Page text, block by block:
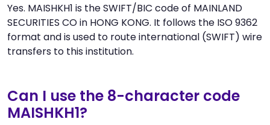
Yes. MAISHKH1 is the SWIFT/BIC code of MAINLAND
SECURITIES CO in HONG KONG. It follows the ISO 9362
format and is used to route international (SWIFT) wire
transfers to this institution.
Can I use the 8-character code
MAISHKH1?